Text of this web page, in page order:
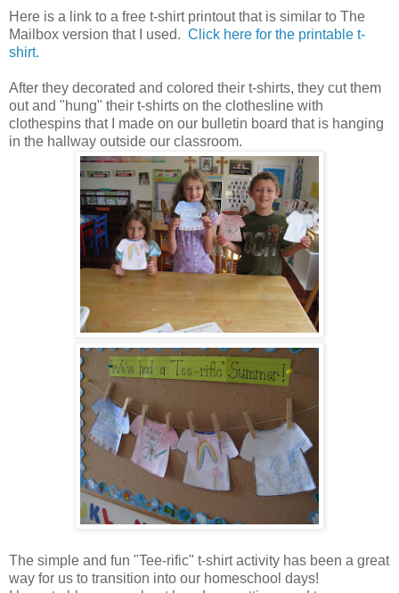
Here is a link to a free t-shirt printout that is similar to The
Mailbox version that I used. Click here for the printable t-
shirt.
After they decorated and colored their t-shirts, they cut them
out and "hung" their t-shirts on the clothesline with
clothespins that I made on our bulletin board that is hanging
in the hallway outside our classroom.
The simple and fun "Tee-rific" t-shirt activity has been a great
way for us to transition into our homeschool days!